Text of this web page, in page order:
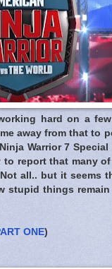
hard on a
away from that to
Warrior 7
report that many
all.. but it seems
stupid things
ONE)